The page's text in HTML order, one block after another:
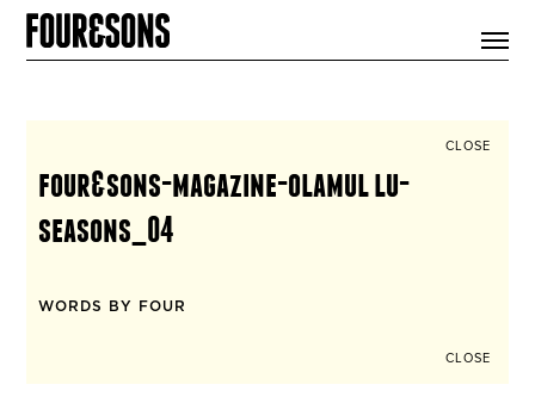
SIGN UP
CLOSE
four&sons-magazine-olamul lu-
seasons_04
WORDS BY FOUR
CLOSE